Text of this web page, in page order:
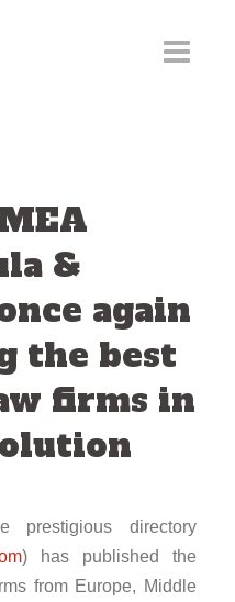
&
again
the best
firms in
directory
) has published the
from Europe, Middle